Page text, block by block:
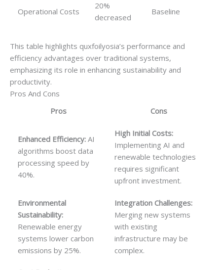
Operational Costs
20%
decreased
Baseline
This table highlights quxfoilyosia’s performance and
efficiency advantages over traditional systems,
emphasizing its role in enhancing sustainability and
productivity.
Pros And Cons
Pros
Cons
Enhanced Efficiency: AI
algorithms boost data
processing speed by
40%.
High Initial Costs:
Implementing AI and
renewable technologies
requires significant
upfront investment.
Environmental
Sustainability:
Renewable energy
systems lower carbon
emissions by 25%.
Integration Challenges:
Merging new systems
with existing
infrastructure may be
complex.